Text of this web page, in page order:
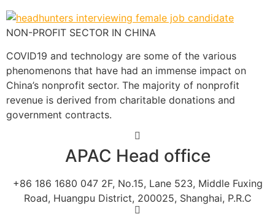
NON-PROFIT SECTOR IN CHINA
COVID19 and technology are some of the various
phenomenons that have had an immense impact on
China’s nonprofit sector. The majority of nonprofit
revenue is derived from charitable donations and
government contracts.
APAC Head office
+86 186 1680 047 2F, No.15, Lane 523, Middle Fuxing
Road, Huangpu District, 200025, Shanghai, P.R.C